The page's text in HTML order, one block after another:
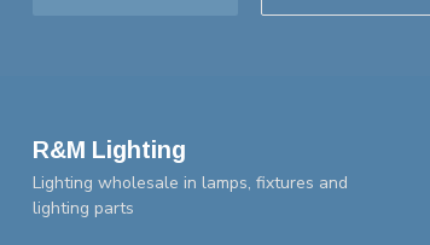
R&M Lighting
Lighting wholesale in lamps, fixtures and
lighting parts